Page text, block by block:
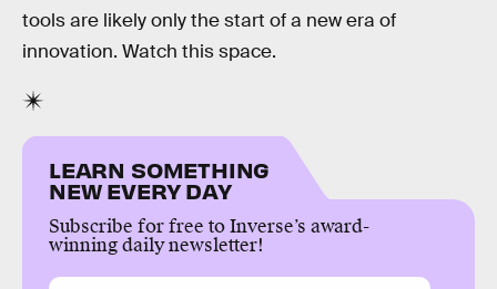
tools are likely only the start of a new era of
innovation. Watch this space.
LEARN SOMETHING
NEW EVERY DAY
Subscribe for free to Inverse’s award-
winning daily newsletter!